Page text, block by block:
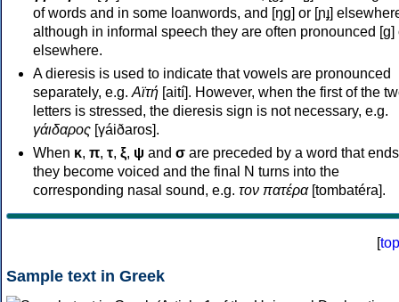
of words and in some loanwords, and [ŋɡ] or [ɲɟ]
although in informal speech they are often pronounced [ɡ]
elsewhere.
A dieresis is used to indicate that vowels are pronounced
separately, e.g. Αϊτή [aití]. However, when the first of the
letters is stressed, the dieresis sign is not necessary, e.g.
γάιδαρος [γáiðaros].
When κ, π, τ, ξ, ψ and σ are preceded by a word that
they become voiced and the final N turns into the
corresponding nasal sound, e.g. τον πατέρα[tombatéra].
[top
Sample text in Greek